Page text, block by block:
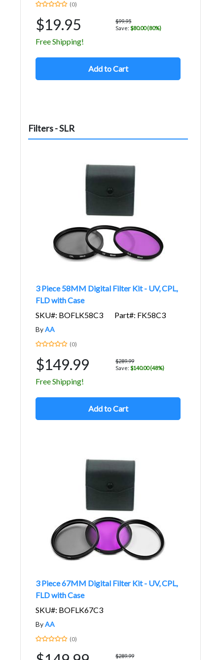
(0)
$19.95
$99.95
Save: $80.00 (80%)
Free Shipping!
Add to Cart
Filters - SLR
3 Piece 58MM Digital Filter Kit - UV, CPL,
FLD with Case
SKU#: BOFLK58C3
Part#: FK58C3
ByAA
(0)
$149.99
$289.99
Save: $140.00 (48%)
Free Shipping!
Add to Cart
3 Piece 67MM Digital Filter Kit - UV, CPL,
FLD with Case
SKU#: BOFLK67C3
ByAA
(0)
$289.99